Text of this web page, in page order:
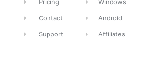
Pricing
Contact
Support
Windows
Android
Affiliates